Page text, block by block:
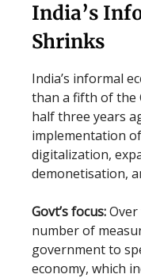
India’s
Shrinks
India’s informal
than a fifth of the
half three years
implementation
digitalization,
demonetisation,
Govt’s focus:
number of
government to
economy, which